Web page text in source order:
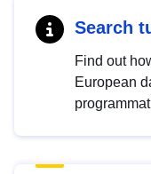
Search
Find out
European